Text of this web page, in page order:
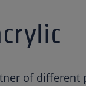
of different